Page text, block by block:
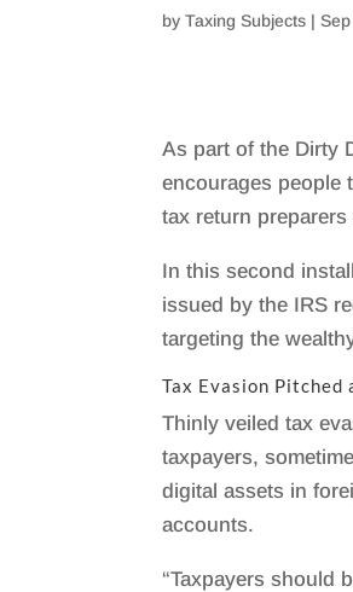
byTaxing Subjects |
As part of the Dirty
encourages people
tax return
In this second
issued by the IRS
targeting the
Tax Evasion Pitched
Thinly veiled tax
taxpayers,
digital assets in
accounts.
“Taxpayers should